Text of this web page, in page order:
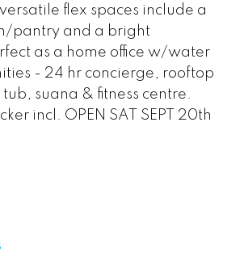
flex spaces include a
pantry and a bright
as a home office w/water
- 24 hr concierge, rooftop
suana & fitness centre.
incl. OPEN SAT SEPT 20th